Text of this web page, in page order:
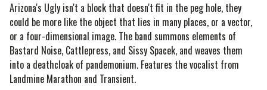
Arizona's Ugly isn't a block that doesn't fit in the peg hole, they
could be more like the object that lies in many places, or a vector,
or a four-dimensional image. The band summons elements of
Bastard Noise, Cattlepress, and Sissy Spacek, and weaves them
into a deathcloak of pandemonium. Features the vocalist from
Landmine Marathon and Transient.